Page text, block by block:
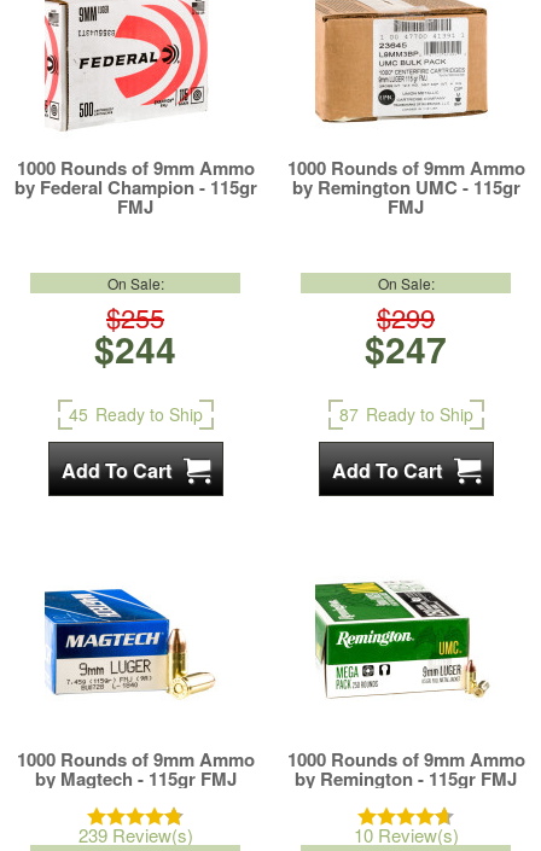
1000 Rounds of 9mm Ammo
by Federal Champion - 115gr
FMJ
$255
On Sale:
$244
45 Ready to Ship
1000 Rounds of 9mm Ammo
by Remington UMC - 115gr
FMJ
$299
On Sale:
$247
87 Ready to Ship
1000 Rounds of 9mm Ammo
by Magtech - 115gr FMJ
239 Review(s)
1000 Rounds of 9mm Ammo
by Remington - 115gr FMJ
10 Review(s)